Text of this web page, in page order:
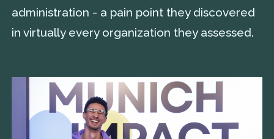
administration - a pain point they discovered
in virtually every organization they assessed.